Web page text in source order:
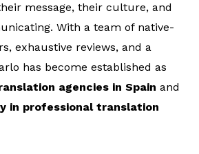
message, their culture, and
With a team of native-
exhaustive reviews, and a
has become established as
agencies in Spain and
in professional translation